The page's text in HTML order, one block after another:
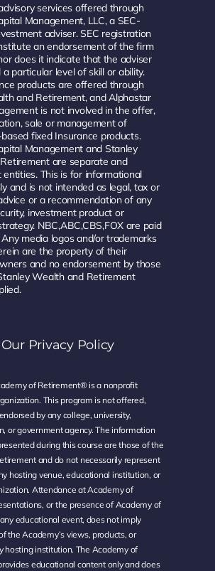
services offered through
Management, LLC, a SEC-
adviser. SEC registration
an endorsement of the firm
does it indicate that the adviser
particular level of skill or ability.
products are offered through
and Retirement, and Alphastar
is not involved in the offer,
sale or management of
fixed Insurance products.
Management and Stanley
are separate and
entities. This is for informational
and is not intended as legal, tax or
or a recommendation of any
investment product or
NBC,ABC,CBS,FOX are paid
media logos and/or trademarks
are the property of their
and no endorsement by those
Wealth and Retirement
Our Privacy Policy
of Retirement® is a nonprofit
This program is not offered,
by any college, university,
or government agency. The information
during this course are those of the
and do not necessarily represent
hosting venue, educational institution, or
Attendance at Academy of
or the presence of Academy of
educational event, does not imply
the Academy’s views, products, or
hosting institution. The Academy of
educational content only and does